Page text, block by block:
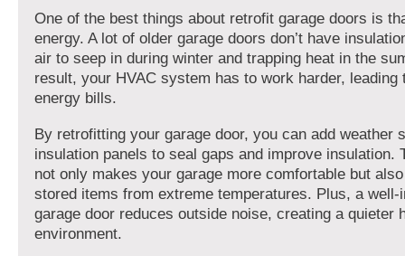
One of the best things about retrofit garage doors is
energy. A lot of older garage doors don’t have
air to seep in during winter and trapping heat in the
result, your HVAC system has to work harder, leading
energy bills.
By retrofitting your garage door, you can add weather
insulation panels to seal gaps and improve insulation.
not only makes your garage more comfortable but
stored items from extreme temperatures. Plus, a well-
garage door reduces outside noise, creating a quieter
environment.